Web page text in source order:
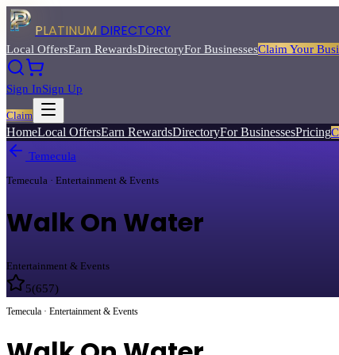
PLATINUM DIRECTORY
Local OffersEarn RewardsDirectoryFor BusinessesClaim Your
Sign InSign Up
Claim
HomeLocal OffersEarn RewardsDirectoryFor BusinessesPricing
Temecula
Temecula · Entertainment & Events
Walk On Water
Entertainment & Events
5(657)
Temecula · Entertainment & Events